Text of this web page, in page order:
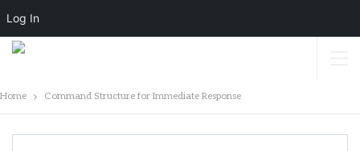
Home Command Structure for Immediate Response
Log In